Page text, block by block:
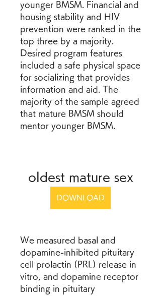
younger BMSM. Financial and
housing stability and HIV
prevention were ranked in the
top three by a majority.
Desired program features
included a safe physical space
for socializing that provides
information and aid. The
majority of the sample agreed
that mature BMSM should
mentor younger BMSM.
oldest mature sex
DOWNLOAD
We measured basal and
dopamine-inhibited pituitary
cell prolactin (PRL) release in
vitro, and dopamine receptor
binding in pituitary